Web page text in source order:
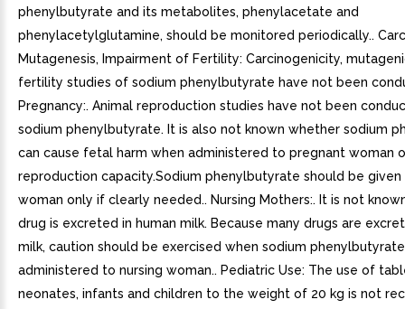
phenylbutyrate and its metabolites, phenylacetate and
phenylacetylglutamine, should be monitored periodically..
Mutagenesis, Impairment of Fertility: Carcinogenicity,
fertility studies of sodium phenylbutyrate have not been
Pregnancy:. Animal reproduction studies have not been
sodium phenylbutyrate. It is also not known whether sodium
can cause fetal harm when administered to pregnant woman
reproduction capacity.Sodium phenylbutyrate should be
woman only if clearly needed.. Nursing Mothers:. It is not
drug is excreted in human milk. Because many drugs are
milk, caution should be exercised when sodium
administered to nursing woman.. Pediatric Use: The use of
neonates, infants and children to the weight of 20 kg is not